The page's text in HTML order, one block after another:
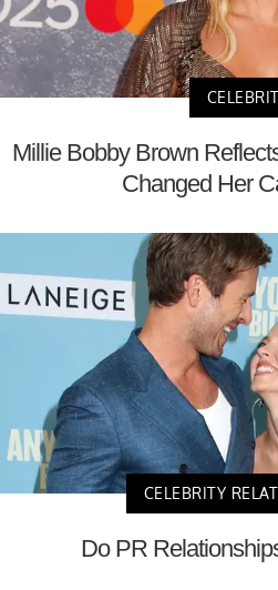
Millie Bobby Brown
Changed Her
CELEBRITY
Do PR